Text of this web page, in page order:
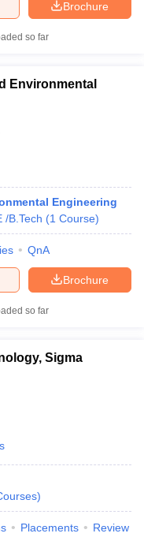
Brochure
so far
Environmental
Engineering
/B.Tech (1 Course)
QnA
Brochure
so far
Sigma
)
Placements Review